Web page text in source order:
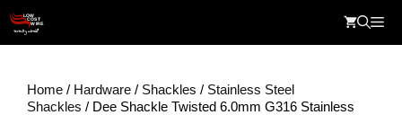
content
Home / Hardware / Shackles / Stainless Steel
Shackles / Dee Shackle Twisted 6.0mm G316 Stainless